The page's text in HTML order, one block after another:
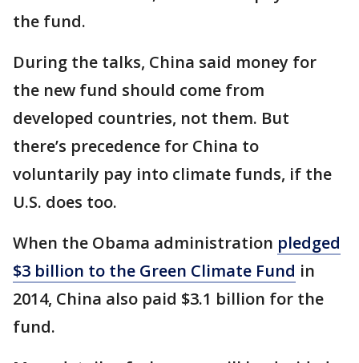
the fund.
During the talks, China said money for
the new fund should come from
developed countries, not them. But
there’s precedence for China to
voluntarily pay into climate funds, if the
U.S. does too.
When the Obama administration pledged
$3 billion to the Green Climate Fund in
2014, China also paid $3.1 billion for the
fund.